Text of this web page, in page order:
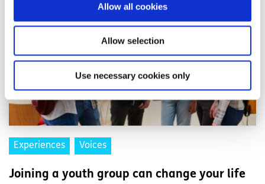
Allow all cookies
Allow selection
Use necessary cookies only
Experiences Voices
Joining a youth group can change your life